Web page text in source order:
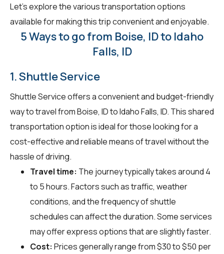
Let's explore the various transportation options
available for making this trip convenient and enjoyable.
5 Ways to go from Boise, ID to Idaho
Falls, ID
1. Shuttle Service
Shuttle Service offers a convenient and budget-friendly
way to travel from Boise, ID to Idaho Falls, ID. This shared
transportation option is ideal for those looking for a
cost-effective and reliable means of travel without the
hassle of driving.
Travel time: The journey typically takes around 4
to 5 hours. Factors such as traffic, weather
conditions, and the frequency of shuttle
schedules can affect the duration. Some services
may offer express options that are slightly faster.
Cost: Prices generally range from $30 to $50 per